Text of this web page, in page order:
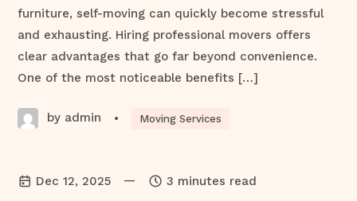
furniture, self-moving can quickly become stressful
and exhausting. Hiring professional movers offers
clear advantages that go far beyond convenience.
One of the most noticeable benefits […]
by admin • Moving Services
Dec 12, 2025 — 3 minutes read